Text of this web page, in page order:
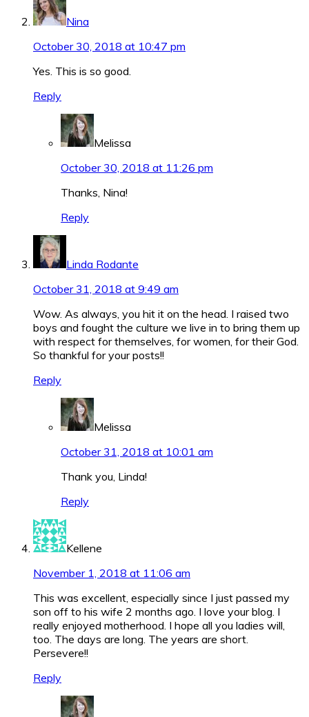
Nina
October 30, 2018 at 10:47 pm
Yes. This is so good.
Reply
Melissa
October 30, 2018 at 11:26 pm
Thanks, Nina!
Reply
Linda Rodante
October 31, 2018 at 9:49 am
Wow. As always, you hit it on the head. I raised two
boys and fought the culture we live in to bring them up
with respect for themselves, for women, for their God.
So thankful for your posts!!
Reply
Melissa
October 31, 2018 at 10:01 am
Thank you, Linda!
Reply
Kellene
November 1, 2018 at 11:06 am
This was excellent, especially since I just passed my
son off to his wife 2 months ago. I love your blog. I
really enjoyed motherhood. I hope all you ladies will,
too. The days are long. The years are short.
Persevere!!
Reply